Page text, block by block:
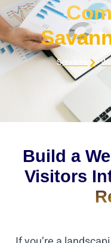
Services
Build a
Visitors